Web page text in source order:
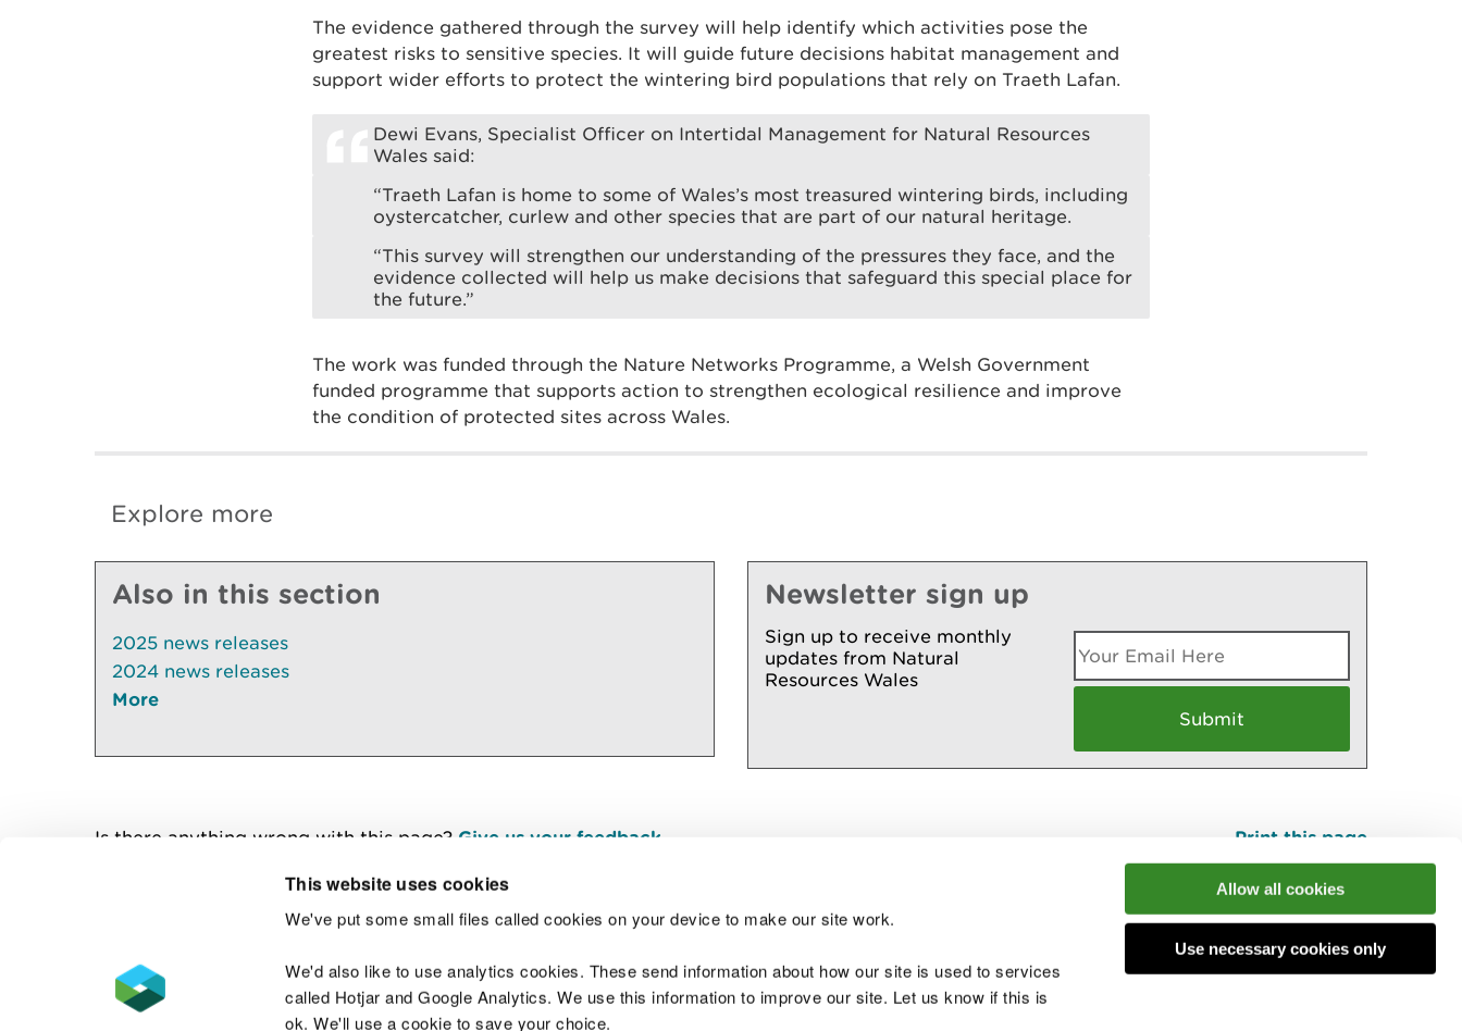
This website uses cookies
We've put some small files called cookies on your device to make our site work.
We'd also like to use analytics cookies. These send information about how our site is used to services
called Hotjar and Google Analytics. We use this information to improve our site. Let us know if this is
ok. We'll use a cookie to save your choice.
Allow all cookies
Use necessary cookies only
The evidence gathered through the survey will help identify which activities pose the
greatest risks to sensitive species. It will guide future decisions habitat management and
support wider efforts to protect the wintering bird populations that rely on Traeth Lafan.
Dewi Evans, Specialist Officer on Intertidal Management for Natural Resources
Wales said:
“Traeth Lafan is home to some of Wales’s most treasured wintering birds, including
oystercatcher, curlew and other species that are part of our natural heritage.
“This survey will strengthen our understanding of the pressures they face, and the
evidence collected will help us make decisions that safeguard this special place for
the future.”
The work was funded through the Nature Networks Programme, a Welsh Government
funded programme that supports action to strengthen ecological resilience and improve
the condition of protected sites across Wales.
Explore more
Also in this section
2025 news releases
2024 news releases
More
Newsletter sign up
Sign up to receive monthly
updates from Natural
Resources Wales
Is there anything wrong with this page? Give us your feedback Print this page
Contact us Join the conversation